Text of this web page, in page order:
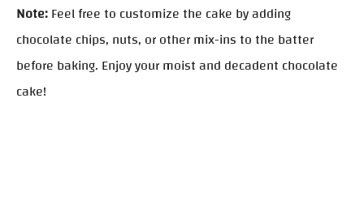
Note:Feel free to customize the cake by adding
chocolate chips, nuts, or other mix-ins to the batter
before baking. Enjoy your moist and decadent chocolate
cake!